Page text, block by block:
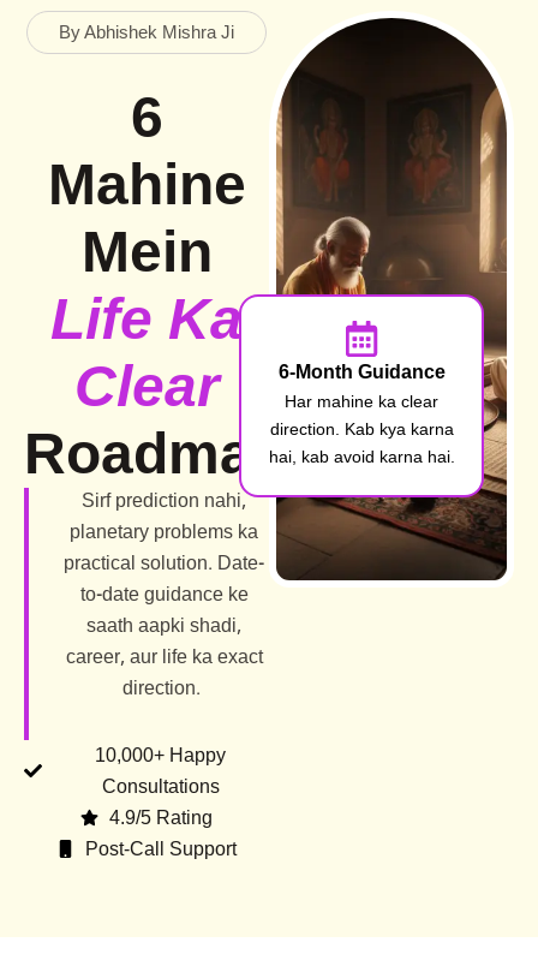
By Abhishek Mishra Ji
6
Mahine
Mein
Life Ka
Clear
Roadmap
Sirf prediction nahi,
planetary problems ka
practical solution. Date-
to-date guidance ke
saath aapki shadi,
career, aur life ka exact
direction.
10,000+ Happy
Consultations
4.9/5 Rating
Post-Call Support
6-Month Guidance
Har mahine ka clear
direction. Kab kya karna
hai, kab avoid karna hai.